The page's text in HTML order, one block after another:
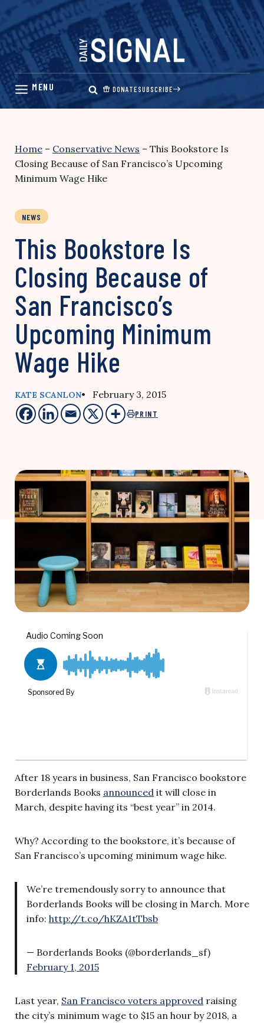
Skip
content
DONATESUBSCRIBE
Home – Conservative News – This Bookstore Is
Closing Because of San Francisco’s Upcoming
Minimum Wage Hike
NEWS
This Bookstore Is
Closing Because of
San Francisco’s
Upcoming Minimum
Wage Hike
KATE SCANLON• February 3, 2015
PRINT
After 18 years in business, San Francisco bookstore
Borderlands Books announced it will close in
March, despite having its “best year” in 2014.
Why? According to the bookstore, it’s because of
San Francisco’s upcoming minimum wage hike.
We’re tremendously sorry to announce that
Borderlands Books will be closing in March. More
info: http://t.co/hKZA1tTbsb
— Borderlands Books (@borderlands_sf)
February 1, 2015
Last year, San Francisco voters approved raising
the city’s minimum wage to $15 an hour by 2018, a